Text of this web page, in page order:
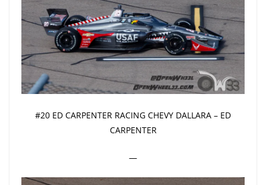
#20 ED CARPENTER RACING CHEVY DALLARA – ED
CARPENTER
—